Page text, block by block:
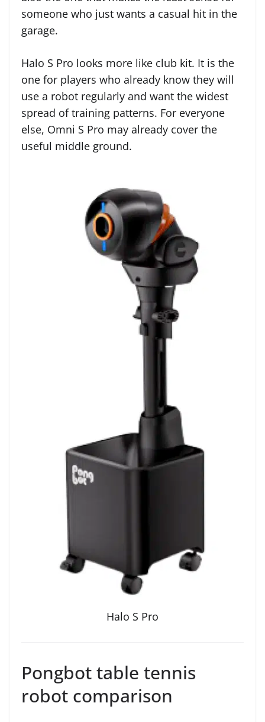
someone who just wants a casual hit in the
garage.
Halo S Pro looks more like club kit. It is the
one for players who already know they will
use a robot regularly and want the widest
spread of training patterns. For everyone
else, Omni S Pro may already cover the
useful middle ground.
Halo S Pro
Pongbot table tennis
robot comparison